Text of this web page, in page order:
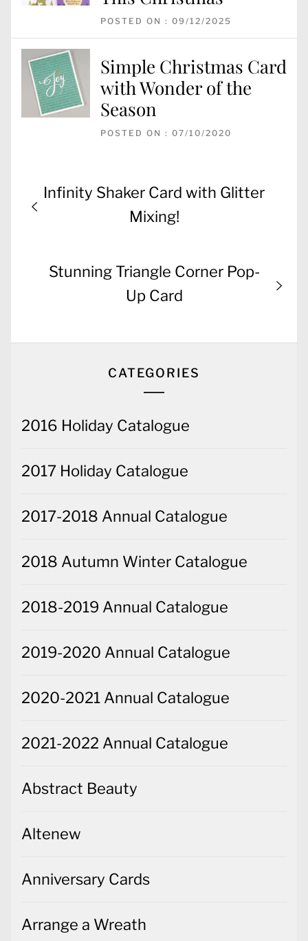
POSTED ON : 09/12/2025
Simple Christmas Card
with Wonder of the
Season
POSTED ON : 07/10/2020
Post
navigation
Previous
Infinity Shaker Card with Glitter
Mixing!
Next
Stunning Triangle Corner Pop-
Up Card
CATEGORIES
2016 Holiday Catalogue
2017 Holiday Catalogue
2017-2018 Annual Catalogue
2018 Autumn Winter Catalogue
2018-2019 Annual Catalogue
2019-2020 Annual Catalogue
2020-2021 Annual Catalogue
2021-2022 Annual Catalogue
Abstract Beauty
Altenew
Anniversary Cards
Arrange a Wreath